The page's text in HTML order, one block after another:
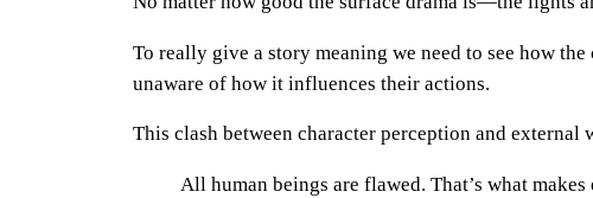
To really give a story meaning we need to see how
unaware of how it influences their actions.
This clash between character perception and
All human beings are flawed. That’s what